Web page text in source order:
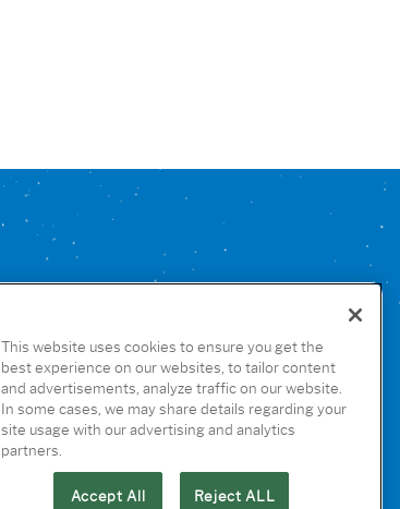
This website uses cookies to ensure you get the
best experience on our websites, to tailor content
and advertisements, analyze traffic on our website.
In some cases, we may share details regarding your
site usage with our advertising and analytics
partners.
Accept All Reject ALL